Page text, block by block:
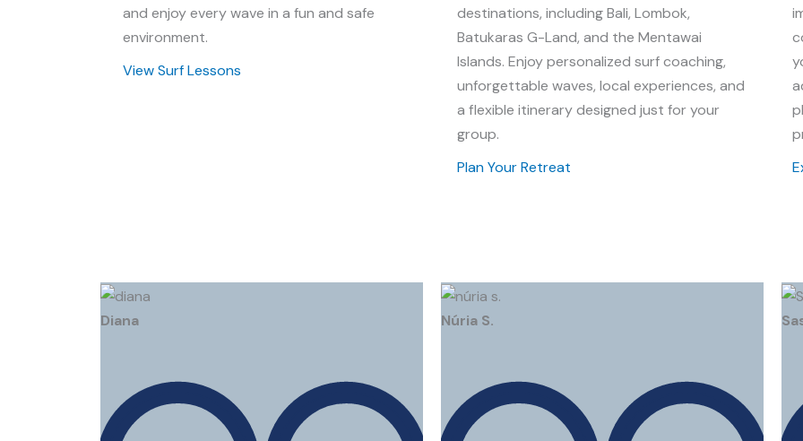
and enjoy every wave in a fun and safe
environment.
View Surf Lessons
destinations, including Bali, Lombok,
Batukaras G-Land, and the Mentawai
Islands. Enjoy personalized surf coaching,
unforgettable waves, local experiences, and
a flexible itinerary designed just for your
group.
Plan Your Retreat
Diana Núria S.